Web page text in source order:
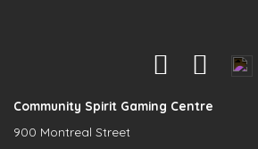
Community Spirit Gaming Centre
900 Montreal Street